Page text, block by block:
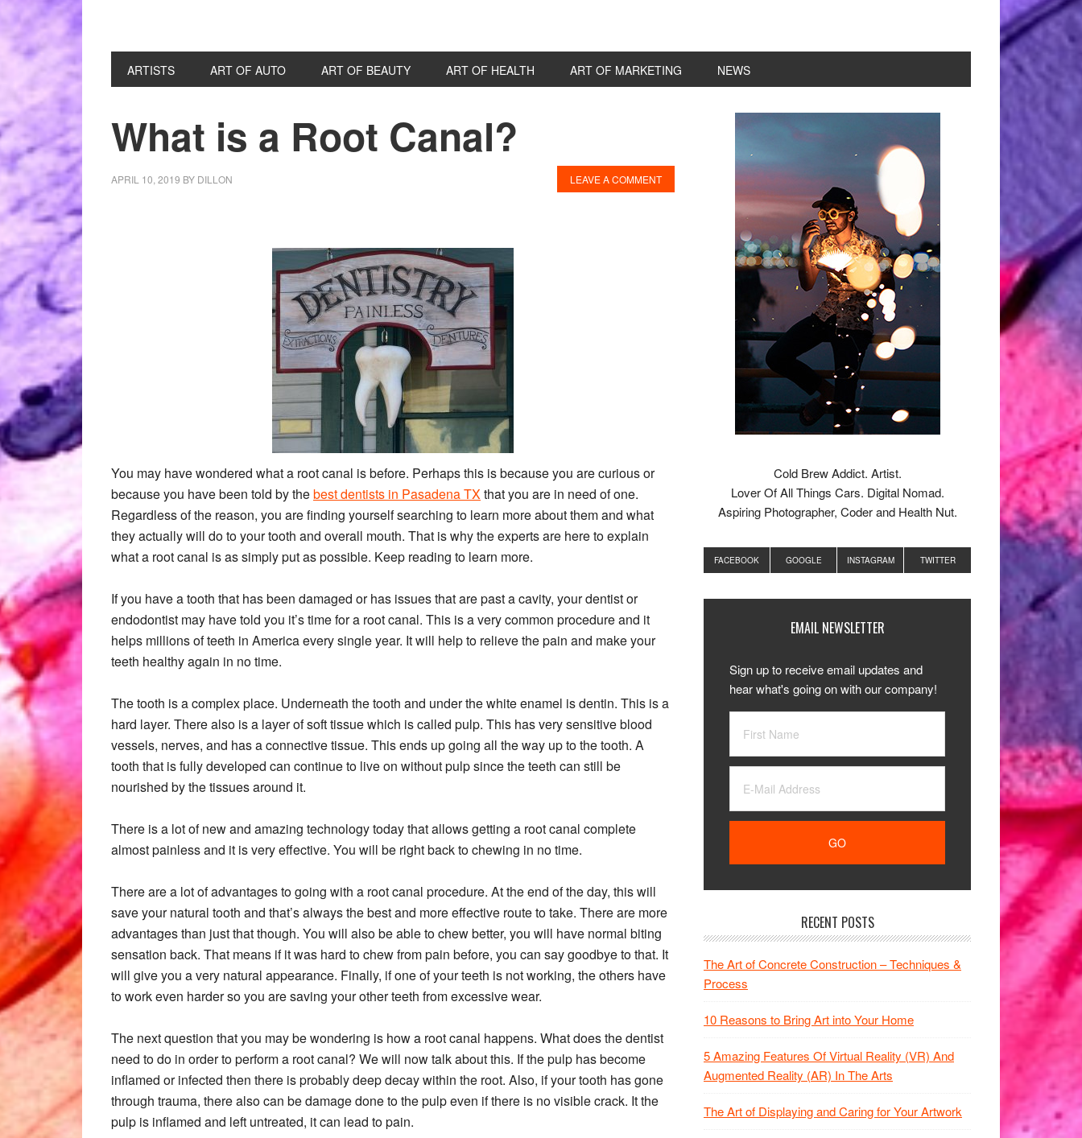
ARTISTS ART OF AUTO ART OF BEAUTY ART OF HEALTH ART OF MARKETING NEWS
What is a Root Canal?
APRIL 10, 2019 BY DILLON LEAVE A COMMENT
You may have wondered what a root canal is before. Perhaps this is because you are curious or
because you have been told by thebest dentists in Pasadena TXthat you are in need of one.
Regardless of the reason, you are finding yourself searching to learn more about them and what
they actually will do to your tooth and overall mouth. That is why the experts are here to explain
what a root canal is as simply put as possible. Keep reading to learn more.
If you have a tooth that has been damaged or has issues that are past a cavity, your dentist or
endodontist may have told you it’s time for a root canal. This is a very common procedure and it
helps millions of teeth in America every single year. It will help to relieve the pain and make your
teeth healthy again in no time.
The tooth is a complex place. Underneath the tooth and under the white enamel is dentin. This is a
hard layer. There also is a layer of soft tissue which is called pulp. This has very sensitive blood
vessels, nerves, and has a connective tissue. This ends up going all the way up to the tooth. A
tooth that is fully developed can continue to live on without pulp since the teeth can still be
nourished by the tissues around it.
There is a lot of new and amazing technology today that allows getting a root canal complete
almost painless and it is very effective. You will be right back to chewing in no time.
There are a lot of advantages to going with a root canal procedure. At the end of the day, this will
save your natural tooth and that’s always the best and more effective route to take. There are more
advantages than just that though. You will also be able to chew better, you will have normal biting
sensation back. That means if it was hard to chew from pain before, you can say goodbye to that. It
will give you a very natural appearance. Finally, if one of your teeth is not working, the others have
to work even harder so you are saving your other teeth from excessive wear.
The next question that you may be wondering is how a root canal happens. What does the dentist
need to do in order to perform a root canal? We will now talk about this. If the pulp has become
inflamed or infected then there is probably deep decay within the root. Also, if your tooth has gone
through trauma, there also can be damage done to the pulp even if there is no visible crack. It the
pulp is inflamed and left untreated, it can lead to pain.
Primary
Sidebar
Cold Brew Addict. Artist.
Lover Of All Things Cars. Digital Nomad.
Aspiring Photographer, Coder and Health Nut.
FACEBOOK GOOGLE INSTAGRAM TWITTER
EMAIL NEWSLETTER
Sign up to receive email updates and
hear what's going on with our company!
RECENT POSTS
The Art of Concrete Construction – Techniques &
Process
10 Reasons to Bring Art into Your Home
5 Amazing Features Of Virtual Reality (VR) And
Augmented Reality (AR) In The Arts
The Art of Displaying and Caring for Your Artwork